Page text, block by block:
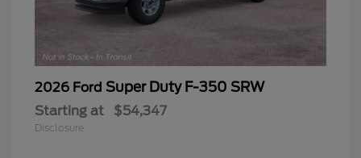
2026 Ford Super Duty F-350 SRW
Starting at $54,347
Disclosure